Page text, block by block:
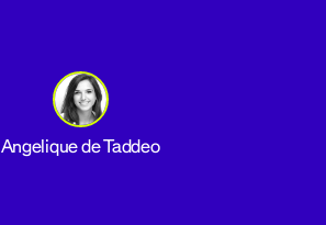
Angelique de Taddeo